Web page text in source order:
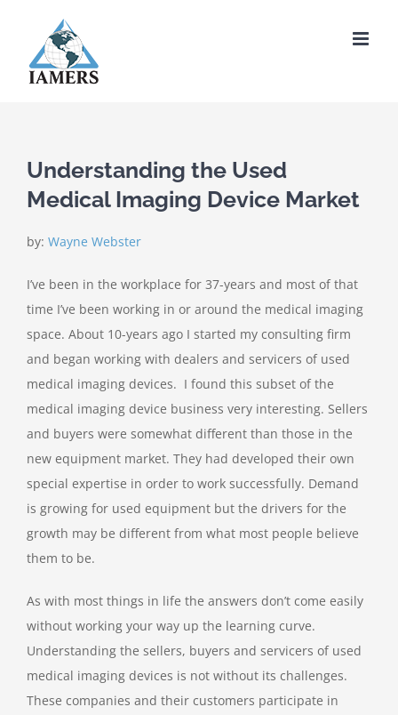
content
Understanding the Used
Medical Imaging Device Market
by: Wayne Webster
I’ve been in the workplace for 37-years and most of that
time I’ve been working in or around the medical imaging
space. About 10-years ago I started my consulting firm
and began working with dealers and servicers of used
medical imaging devices. I found this subset of the
medical imaging device business very interesting. Sellers
and buyers were somewhat different than those in the
new equipment market. They had developed their own
special expertise in order to work successfully. Demand
is growing for used equipment but the drivers for the
growth may be different from what most people believe
them to be.
As with most things in life the answers don’t come easily
without working your way up the learning curve.
Understanding the sellers, buyers and servicers of used
medical imaging devices is not without its challenges.
These companies and their customers participate in